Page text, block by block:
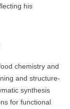
his
chemistry and
and structure-
synthesis
for functional